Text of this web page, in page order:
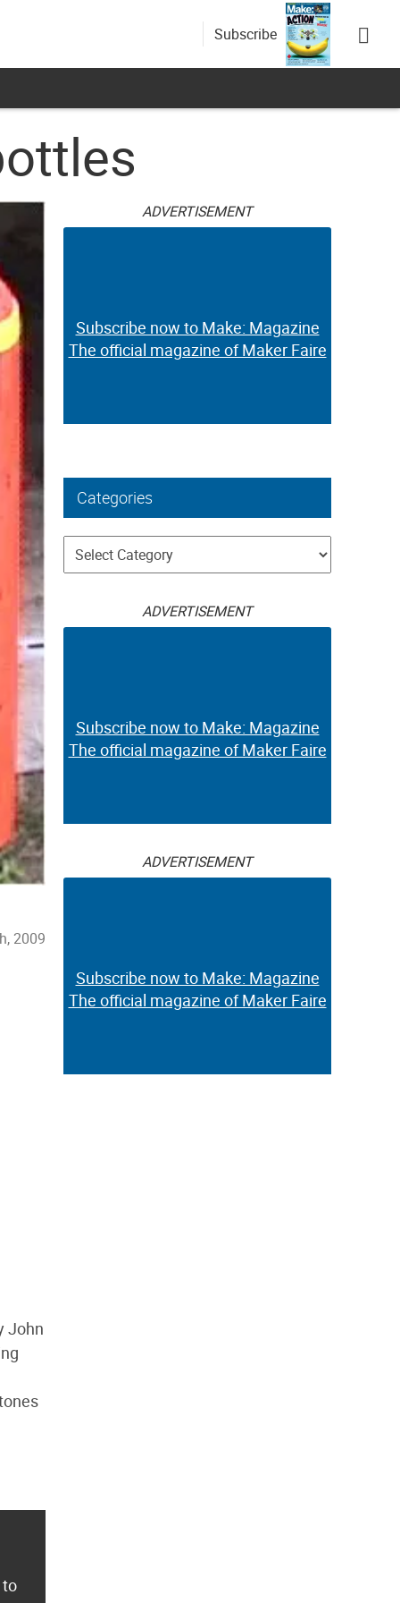
Subscribe
2009
John
ADVERTISEMENT
Subscribe now to Make: Magazine
The official magazine of Maker Faire
Categories
Categories
ADVERTISEMENT
Subscribe now to Make: Magazine
The official magazine of Maker Faire
ADVERTISEMENT
Subscribe now to Make: Magazine
The official magazine of Maker Faire